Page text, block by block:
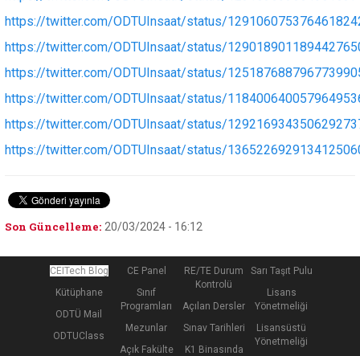
https://twitter.com/ODTUInsaat/status/
https://twitter.com/ODTUInsaat/status/
https://twitter.com/ODTUInsaat/status/
https://twitter.com/ODTUInsaat/status/
https://twitter.com/ODTUInsaat/status/
https://twitter.com/ODTUInsaat/status/
Son Güncelleme: 20/03/2024 - 16:12
CEITech Blog
Kütüphane
ODTÜ Mail
ODTUClass
CE Panel
Sınıf
Programları
Mezunlar
Açık Fakülte
RE/TE Durum
Kontrolü
Açılan Dersler
Sınav Tarihleri
K1 Binasında
Sarı Taşıt Pulu
Lisans
Yönetmeliği
Lisansüstü
Yönetmeliği